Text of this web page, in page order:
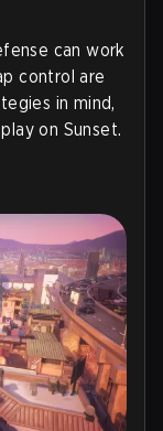
can work
control are
in mind,
on Sunset.